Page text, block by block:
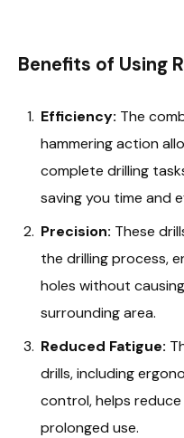
Benefits of Using
Efficiency: The
hammering action
complete drilling
saving you time and
Precision: These
the drilling process,
holes without
surrounding area.
Reduced Fatigue:
drills, including
control, helps
prolonged use.